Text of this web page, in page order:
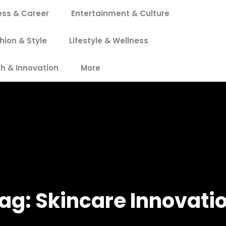
& Career Entertainment & Culture
& Style Lifestyle & Wellness
& Innovation More
Skincare